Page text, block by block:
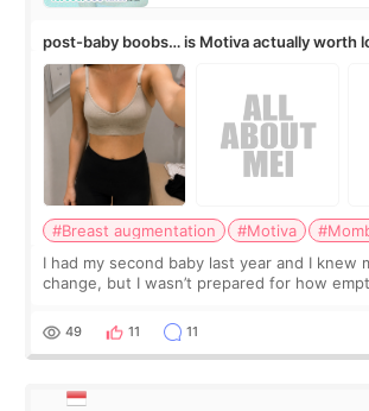
post-baby boobs… is Motiva actually worth
#Breast augmentation #Motiva
I had my second baby last year and I knew
change, but I wasn’t prepared for how
more like all the fullness a
49 11 11